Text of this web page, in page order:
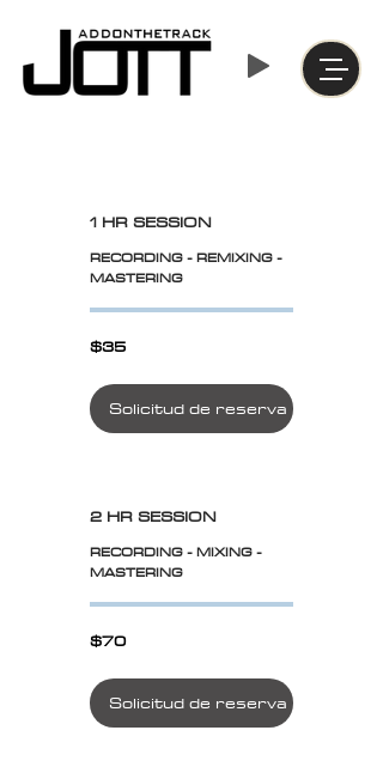
1 HR SESSION
RECORDING - REMIXING -
MASTERING
$35
$35
Solicitud de reserva
2 HR SESSION
RECORDING - MIXING -
MASTERING
$70
$70
Solicitud de reserva